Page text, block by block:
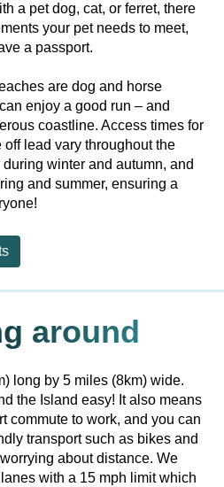
a pet dog, cat, or ferret, there
your pet needs to meet,
a passport.
are dog and horse
enjoy a good run – and
coastline. Access times for
off lead vary throughout the
winter and autumn, and
and summer, ensuring a
around
long by 5 miles (8km) wide.
the Island easy! It also means
commute to work, and you can
transport such as bikes and
about distance. We
with a 15 mph limit which